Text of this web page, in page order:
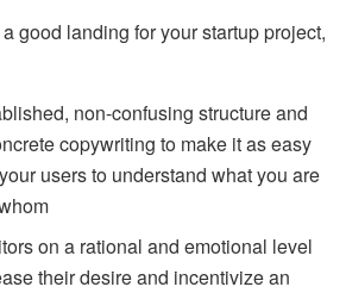
good landing for your startup project,
non-confusing structure and
copywriting to make it as easy
users to understand what you are
on a rational and emotional level
their desire and incentivize an